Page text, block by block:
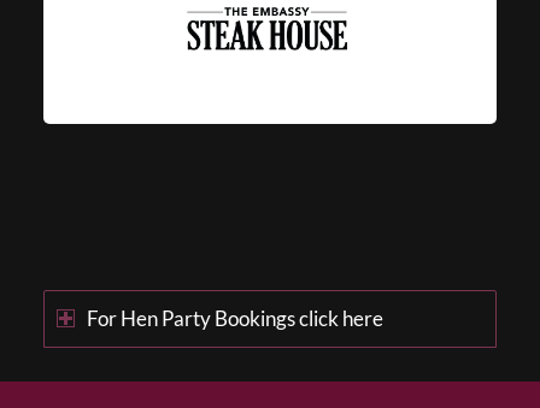
For Hen Party Bookings click here